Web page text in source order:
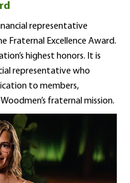
representative
Fraternal Excellence Award.
highest honors. It is
representative who
to members,
fraternal mission.